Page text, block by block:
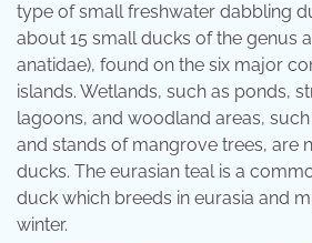
type of small freshwater dabbling
about 15 small ducks of the genus
anatidae), found on the six major
islands. Wetlands, such as ponds,
lagoons, and woodland areas,
and stands of mangrove trees, are
ducks. The eurasian teal is a
duck which breeds in eurasia and
winter.